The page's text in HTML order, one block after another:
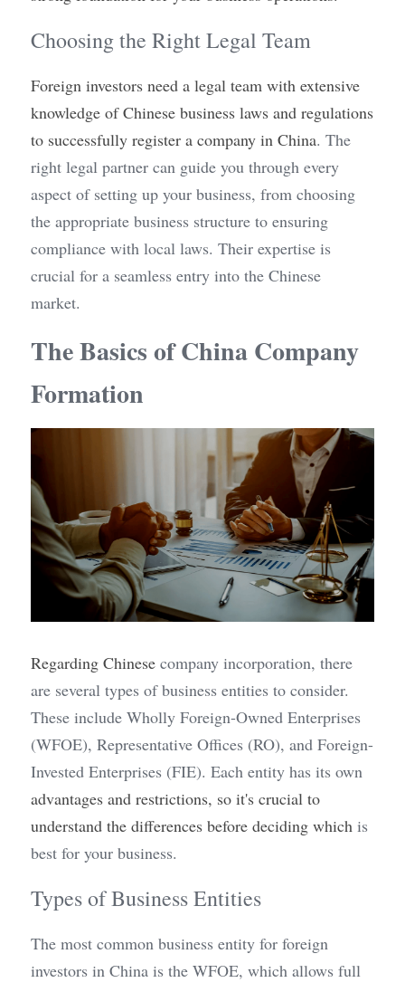
Choosing the Right Legal Team
Foreign investors need a legal team with extensive
knowledge of Chinese business laws and regulations
to successfully register a company in China. The
right legal partner can guide you through every
aspect of setting up your business, from choosing
the appropriate business structure to ensuring
compliance with local laws. Their expertise is
crucial for a seamless entry into the Chinese
market.
The Basics of China Company
Formation
Regarding Chinese company incorporation, there
are several types of business entities to consider.
These include Wholly Foreign-Owned Enterprises
(WFOE), Representative Offices (RO), and Foreign-
advantages and restrictions, so it's crucial to
understand the differences before deciding which is
best for your business.
Types of Business Entities
The most common business entity for foreign
investors in China is the WFOE, which allows full